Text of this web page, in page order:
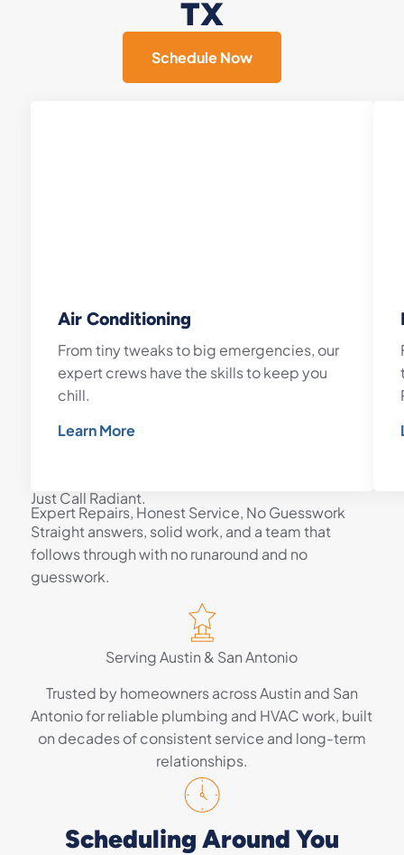
TX
Schedule Now
Air Conditioning
From tiny tweaks to big emergencies, our
expert crews have the skills to keep you
chill.
Learn More
Just Call Radiant.
Expert Repairs, Honest Service, No Guesswork
Straight answers, solid work, and a team that
follows through with no runaround and no
guesswork.
Serving Austin & San Antonio
Trusted by homeowners across Austin and San
Antonio for reliable plumbing and HVAC work, built
on decades of consistent service and long-term
relationships.
Scheduling Around You